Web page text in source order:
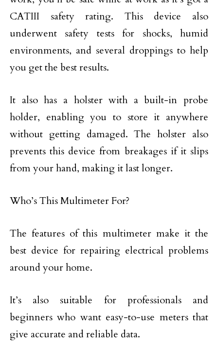
CATIII safety rating. This device also
underwent safety tests for shocks, humid
environments, and several droppings to help
you get the best results.
It also has a holster with a built-in probe
holder, enabling you to store it anywhere
without getting damaged. The holster also
prevents this device from breakages if it slips
from your hand, making it last longer.
Who’s This Multimeter For?
The features of this multimeter make it the
best device for repairing electrical problems
around your home.
It’s also suitable for professionals and
beginners who want easy-to-use meters that
give accurate and reliable data.